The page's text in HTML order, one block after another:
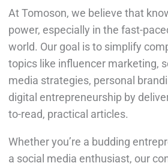
At Tomoson, we believe that
power, especially in the fast-
world. Our goal is to simplify
topics like influencer marketing,
media strategies, personal
digital entrepreneurship by
to-read, practical articles.
Whether you’re a budding
a social media enthusiast, our